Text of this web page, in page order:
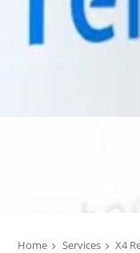
Home Services X4